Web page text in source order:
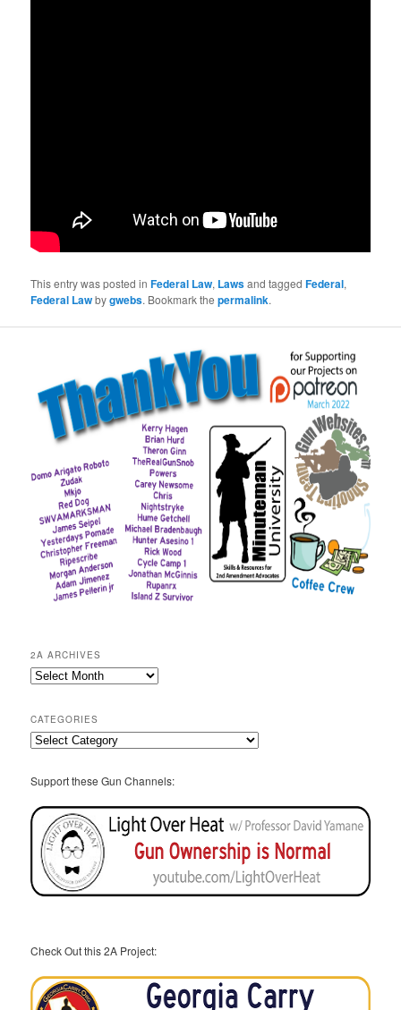
This entry was posted inFederal Law, Lawsand taggedFederal,
Federal Lawbygwebs. Bookmark thepermalink.
2A ARCHIVES
2A
CATEGORIES
Categories
Support these Gun Channels:
Check Out this 2A Project: